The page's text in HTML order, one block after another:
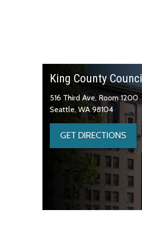
King County Council
516 Third Ave, Room 1200
Seattle, WA 98104
GET DIRECTIONS